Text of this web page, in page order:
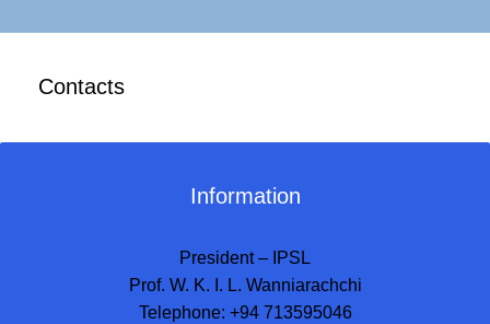
Contacts
Information
President – IPSL
Prof. W. K. I. L. Wanniarachchi
Telephone: +94 713595046